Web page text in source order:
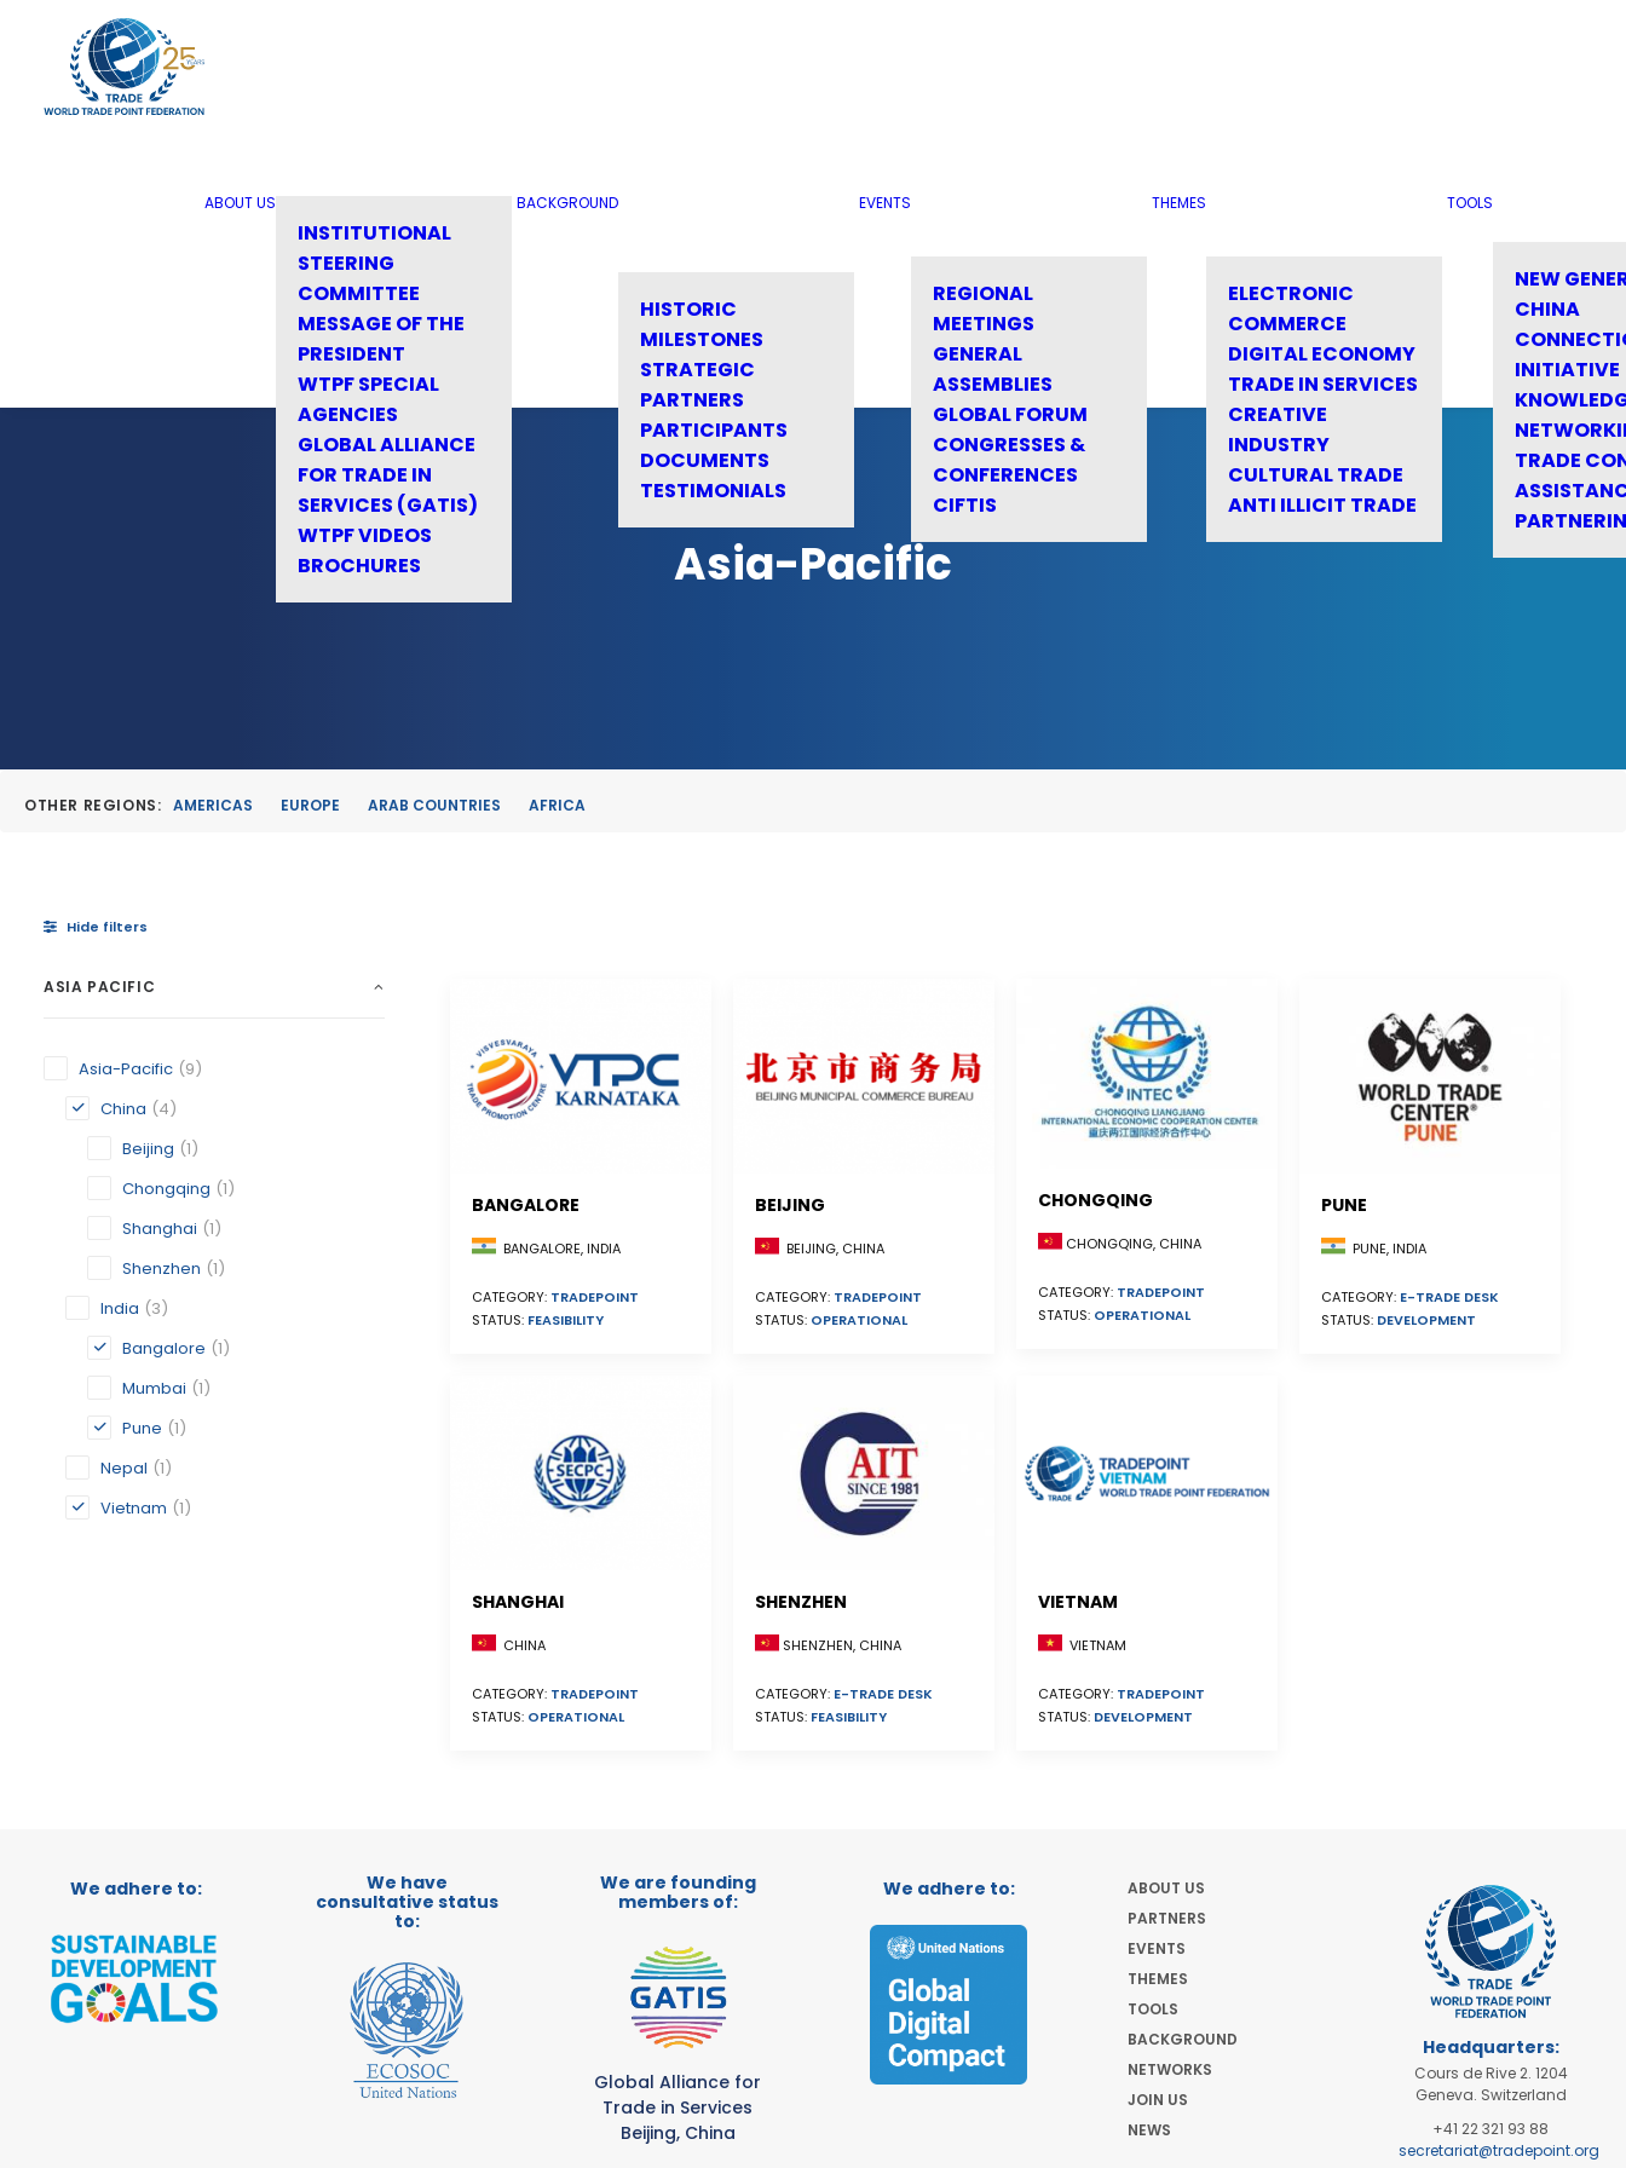
ABOUT US
INSTITUTIONAL
STEERING
COMMITTEE
MESSAGE OF THE
PRESIDENT
WTPF SPECIAL
AGENCIES
GLOBAL ALLIANCE
FOR TRADE IN
SERVICES (GATIS)
WTPF VIDEOS
BROCHURES
BACKGROUND
HISTORIC
MILESTONES
STRATEGIC
PARTNERS
PARTICIPANTS
DOCUMENTS
TESTIMONIALS
EVENTS
REGIONAL
MEETINGS
GENERAL
ASSEMBLIES
GLOBAL FORUM
CONGRESSES &
CONFERENCES
CIFTIS
THEMES
ELECTRONIC
COMMERCE
DIGITAL ECONOMY
TRADE IN SERVICES
CREATIVE
INDUSTRY
CULTURAL TRADE
ANTI ILLICIT TRADE
TOOLS
NEW
CHINA
INITIATIVE
TRADE
Asia-Pacific
OTHER REGIONS: AMERICAS EUROPE ARAB COUNTRIES AFRICA
Hide filters
ASIA PACIFIC
Asia-Pacific (9)
China (4)
Beijing (1)
Chongqing (1)
Shanghai (1)
Shenzhen (1)
India (3)
Bangalore (1)
Mumbai (1)
Pune (1)
Nepal (1)
Vietnam (1)
BANGALORE
BANGALORE, INDIA
CATEGORY: TRADEPOINT
STATUS: FEASIBILITY
BEIJING
BEIJING, CHINA
CATEGORY: TRADEPOINT
STATUS: OPERATIONAL
CHONGQING
CHONGQING, CHINA
CATEGORY: TRADEPOINT
STATUS: OPERATIONAL
PUNE
PUNE, INDIA
CATEGORY: E-TRADE DESK
STATUS: DEVELOPMENT
SHANGHAI
CHINA
CATEGORY: TRADEPOINT
STATUS: OPERATIONAL
SHENZHEN
SHENZHEN, CHINA
CATEGORY: E-TRADE DESK
STATUS: FEASIBILITY
VIETNAM
VIETNAM
CATEGORY: TRADEPOINT
STATUS: DEVELOPMENT
We adhere to:
We have
consultative status
to:
We are founding
members of:
Global Alliance for
Trade in Services
Beijing, China
We adhere to:
ABOUT US
PARTNERS
EVENTS
THEMES
TOOLS
BACKGROUND
NETWORKS
JOIN US
NEWS
Headquarters:
Cours de Rive 2. 1204
Geneva. Switzerland
+41 22 321 93 88
secretariat@tradepoint.org